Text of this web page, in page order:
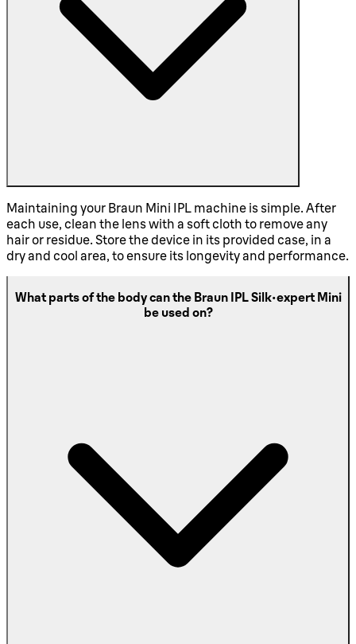
Maintaining your Braun Mini IPL machine is simple. After
each use, clean the lens with a soft cloth to remove any
hair or residue. Store the device in its provided case, in a
dry and cool area, to ensure its longevity and performance.
What parts of the body can the Braun IPL Silk·expert Mini
be used on?